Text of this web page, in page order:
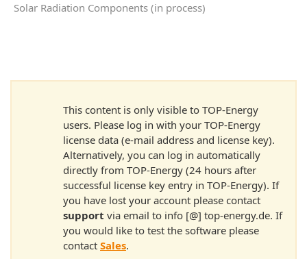
Solar Radiation Components (in process)
This content is only visible to TOP-Energy
users. Please log in with your TOP-Energy
license data (e-mail address and license key).
Alternatively, you can log in automatically
directly from TOP-Energy (24 hours after
successful license key entry in TOP-Energy). If
you have lost your account please contact
support via email to info [@] top-energy.de. If
you would like to test the software please
contact Sales.